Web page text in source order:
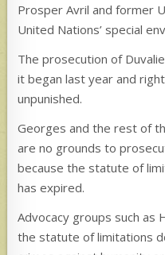
Prosper Avril and former
United Nations’ special
The prosecution of
it began last year and
unpunished.
Georges and the rest of
are no grounds to
because the statute of
has expired.
Advocacy groups such as
the statute of limitations